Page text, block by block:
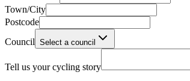
Town/City
Postcode
Council Select a council
Tell us your cycling story